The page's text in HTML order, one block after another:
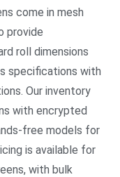
come in mesh
provide
roll dimensions
specifications with
Our inventory
with encrypted
free models for
is available for
with bulk